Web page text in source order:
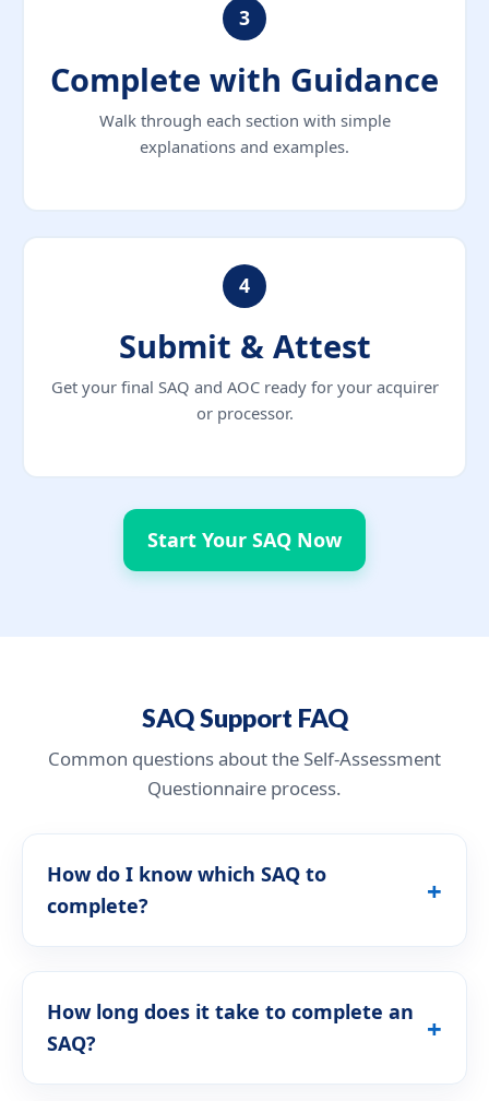
3
Complete with Guidance
Walk through each section with simple
explanations and examples.
4
Submit & Attest
Get your final SAQ and AOC ready for your acquirer
or processor.
Start Your SAQ Now
SAQ Support FAQ
Common questions about the Self-Assessment
Questionnaire process.
How do I know which SAQ to
complete?
How long does it take to complete an
SAQ?